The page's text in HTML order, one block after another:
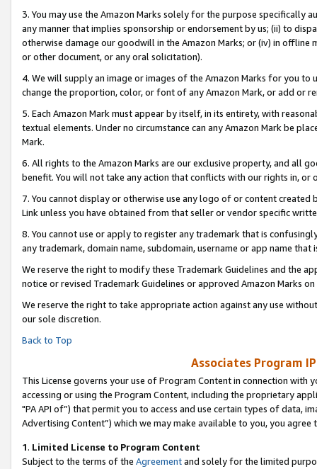
3. You may use the Amazon Marks solely for the purpose specifically
any manner that implies sponsorship or endorsement by us; (ii) to
otherwise damage our goodwill in the Amazon Marks; or (iv) in offline
or other document, or any oral solicitation).
4. We will supply an image or images of the Amazon Marks for you to
change the proportion, color, or font of any Amazon Mark, or add or
5. Each Amazon Mark must appear by itself, in its entirety, with
textual elements. Under no circumstance can any Amazon Mark be
Mark.
6. All rights to the Amazon Marks are our exclusive property, and all
benefit. You will not take any action that conflicts with our rights in, or
7. You cannot display or otherwise use any logo of or content
Link unless you have obtained from that seller or vendor specific
8. You cannot use or apply to register any trademark that is
any trademark, domain name, subdomain, username or app name
We reserve the right to modify these Trademark Guidelines and the
notice or revised Trademark Guidelines or approved Amazon Marks on
We reserve the right to take appropriate action against any use
our sole discretion.
Back to Top
Associates Program
This License governs your use of Program Content in connection
accessing or using the Program Content, including the proprietary
"PA API of”) that permit you to access and use certain types of data,
Advertising Content”) which we may make available to you, you agree
1. Limited License to Program Content
Subject to the terms of the Agreementand solely for the limited